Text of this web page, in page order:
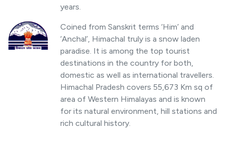
years.
Coined from Sanskrit terms ‘Him’ and
‘Anchal’, Himachal truly is a snow laden
paradise. It is among the top tourist
destinations in the country for both,
domestic as well as international travellers.
Himachal Pradesh covers 55,673 Km sq of
area of Western Himalayas and is known
for its natural environment, hill stations and
rich cultural history.